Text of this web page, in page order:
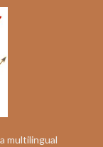
multilingual